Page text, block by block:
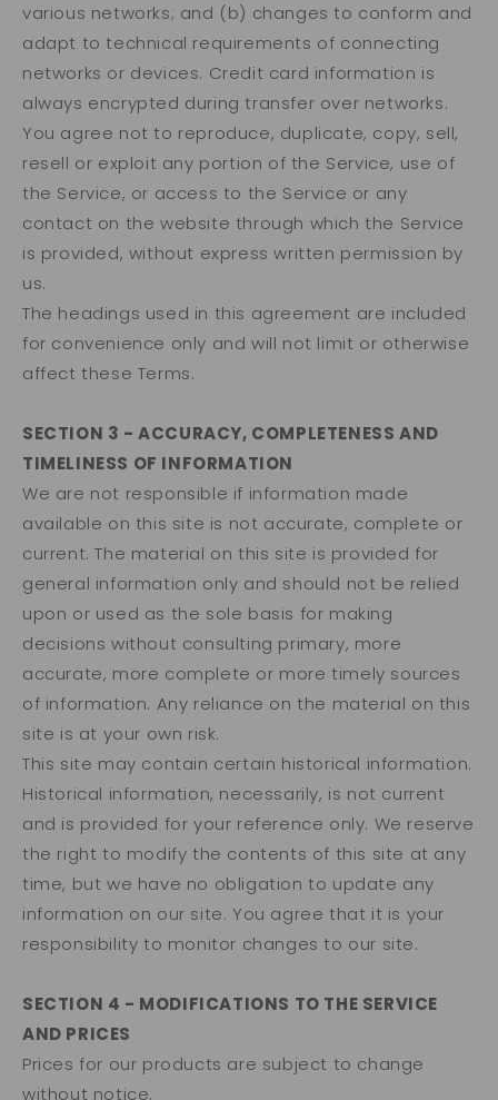
various networks; and (b) changes to conform and
adapt to technical requirements of connecting
networks or devices. Credit card information is
always encrypted during transfer over networks.
You agree not to reproduce, duplicate, copy, sell,
resell or exploit any portion of the Service, use of
the Service, or access to the Service or any
contact on the website through which the Service
is provided, without express written permission by
us.
The headings used in this agreement are included
for convenience only and will not limit or otherwise
affect these Terms.
SECTION 3 - ACCURACY, COMPLETENESS AND
TIMELINESS OF INFORMATION
We are not responsible if information made
available on this site is not accurate, complete or
current. The material on this site is provided for
general information only and should not be relied
upon or used as the sole basis for making
decisions without consulting primary, more
accurate, more complete or more timely sources
of information. Any reliance on the material on this
site is at your own risk.
This site may contain certain historical information.
Historical information, necessarily, is not current
and is provided for your reference only. We reserve
the right to modify the contents of this site at any
time, but we have no obligation to update any
information on our site. You agree that it is your
responsibility to monitor changes to our site.
SECTION 4 - MODIFICATIONS TO THE SERVICE
AND PRICES
Prices for our products are subject to change
without notice.